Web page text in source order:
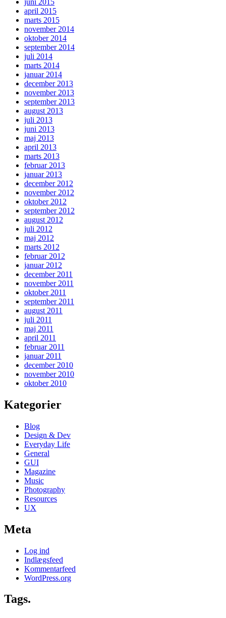
april 2015
marts 2015
november 2014
oktober 2014
september 2014
juli 2014
marts 2014
januar 2014
december 2013
november 2013
september 2013
august 2013
juli 2013
juni 2013
maj 2013
april 2013
marts 2013
februar 2013
januar 2013
december 2012
november 2012
oktober 2012
september 2012
august 2012
juli 2012
maj 2012
marts 2012
februar 2012
januar 2012
december 2011
november 2011
oktober 2011
september 2011
august 2011
juli 2011
maj 2011
april 2011
februar 2011
januar 2011
december 2010
november 2010
oktober 2010
Kategorier
Blog
Design & Dev
Everyday Life
General
GUI
Magazine
Music
Photography
Resources
UX
Meta
Log ind
Indlægsfeed
Kommentarfeed
WordPress.org
Tags.